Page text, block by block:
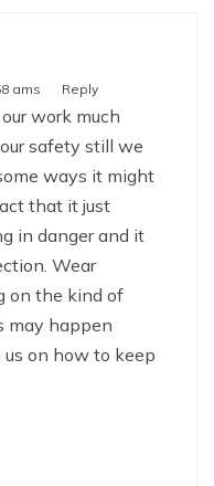
ams Reply
work much
safety still we
ways it might
that it just
in danger and it
Wear
on the kind of
may happen
us on how to keep